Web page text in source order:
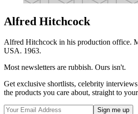
Alfred Hitchcock
Alfred Hitchcock in his production office.
USA. 1963.
Most newsletters are rubbish. Ours isn't.
Get exclusive shortlists, celebrity
the products you care about, straight to